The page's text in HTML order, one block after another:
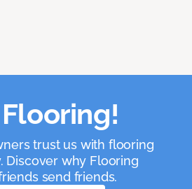
trust us with flooring
Discover why Flooring
send friends.